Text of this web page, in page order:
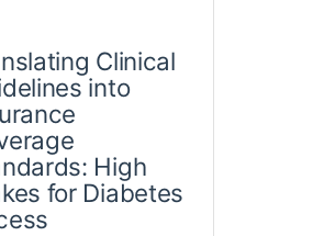
Clinical
into
High
for Diabetes